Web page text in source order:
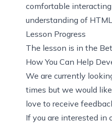
comfortable
understanding of
Lesson Progress
The lesson is in the
How You Can Help
We are currently
times but we would
love to receive
If you are interested in